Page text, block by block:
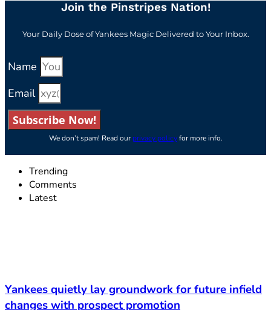
Join the Pinstripes Nation!
Your Daily Dose of Yankees Magic Delivered to Your Inbox.
Name
Email
Subscribe Now!
We don’t spam! Read ourprivacy policyfor more info.
Trending
Comments
Latest
Yankees quietly lay groundwork for future infield
changes with prospect promotion